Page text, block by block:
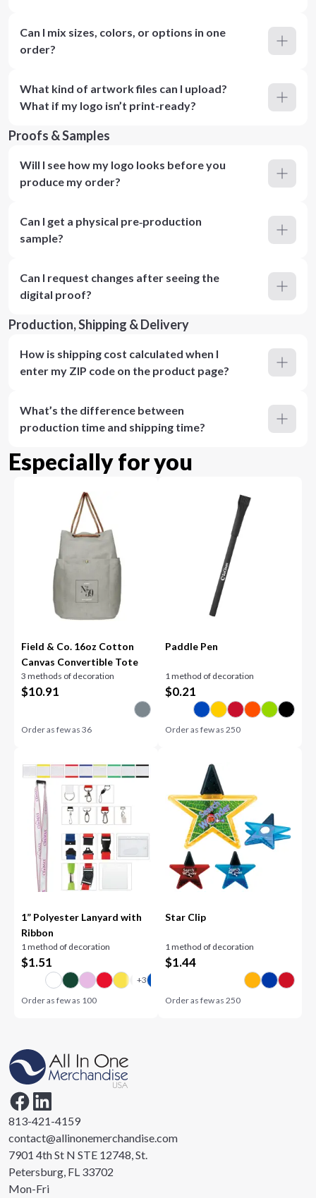
Can I mix sizes, colors, or options in one
order?
What kind of artwork files can I upload?
What if my logo isn’t print-ready?
Proofs & Samples
Will I see how my logo looks before you
produce my order?
Can I get a physical pre‑production
sample?
Can I request changes after seeing the
digital proof?
Production, Shipping & Delivery
How is shipping cost calculated when I
enter my ZIP code on the product page?
What’s the difference between
production time and shipping time?
Especially for you
Field & Co. 16oz Cotton
Canvas Convertible Tote
3 methods of decoration
$10.91
Order as few as36
Paddle Pen
1 method of decoration
$0.21
Order as few as 250
1” Polyester Lanyard with
Ribbon
1 method of decoration
$1.51
Order as few as 100
Star Clip
1 method of decoration
$1.44
Order as few as 250
813-421-4159
contact@allinonemerchandise.com
7901 4th St N STE 12748, St.
Petersburg, FL 33702
Mon-Fri